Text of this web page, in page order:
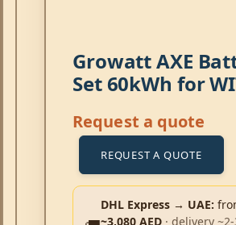
Growatt AXE
Set 60kWh for
Request a quote
REQUEST A QUOTE
DHL Express → UAE:
~3,080 AED · delivery